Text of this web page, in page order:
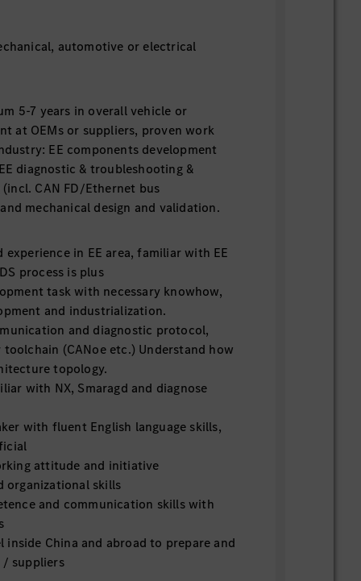
automotive or electrical
5-7 years in overall vehicle or
at OEMs or suppliers, proven work
EE components development
diagnostic & troubleshooting &
CAN FD/Ethernet bus
mechanical design and validation.
in EE area, familiar with EE
process is plus
task with necessary knowhow,
and industrialization.
and diagnostic protocol,
(CANoe etc.) Understand how
topology.
with NX, Smaragd and diagnose
with fluent English language skills,
attitude and initiative
skills
and communication skills with
China and abroad to prepare and
/ suppliers